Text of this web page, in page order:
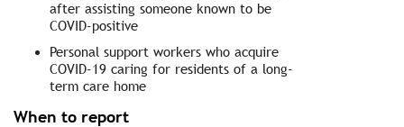
after assisting someone known to be
COVID-positive
Personal support workers who acquire
COVID-19 caring for residents of a long-
term care home
When to report